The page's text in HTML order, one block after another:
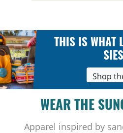
THIS IS WHAT
Shop
WEAR THE
Apparel inspired by